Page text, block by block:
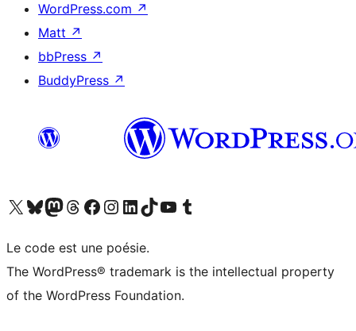
WordPress.com ↗
Matt ↗
bbPress ↗
BuddyPress ↗
Visitez notre compte X (précédemment Twitter)
Visiter notre compte Bluesky
Visiter notre compte Mastodon
Visiter notre compte Threads
Consulter notre compte Facebook
Consulter notre compte Instagram
Consulter notre compte LinkedIn
Visiter notre compte TokTok
Visiter notre chaîne YouTube
Visiter notre compte Tumblr
Le code est une poésie.
The WordPress® trademark is the intellectual property
of the WordPress Foundation.